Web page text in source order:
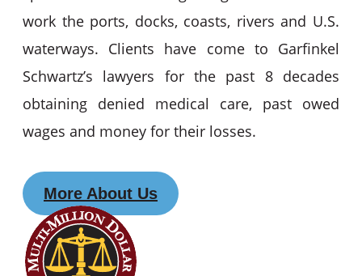
work the ports, docks, coasts, rivers and U.S.
waterways. Clients have come to Garfinkel
Schwartz’s lawyers for the past 8 decades
obtaining denied medical care, past owed
wages and money for their losses.
More About Us